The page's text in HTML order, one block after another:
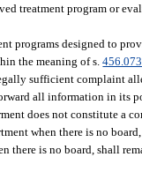
treatment program or
programs designed to
the meaning of s.456.073
sufficient complaint
all information in its
does not constitute a
when there is no
there is no board, shall